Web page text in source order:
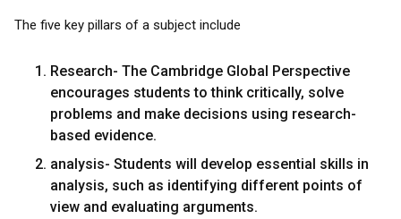
The five key pillars of a subject include
Research- The Cambridge Global Perspective
encourages students to think critically, solve
problems and make decisions using research-
based evidence.
analysis- Students will develop essential skills in
analysis, such as identifying different points of
view and evaluating arguments.